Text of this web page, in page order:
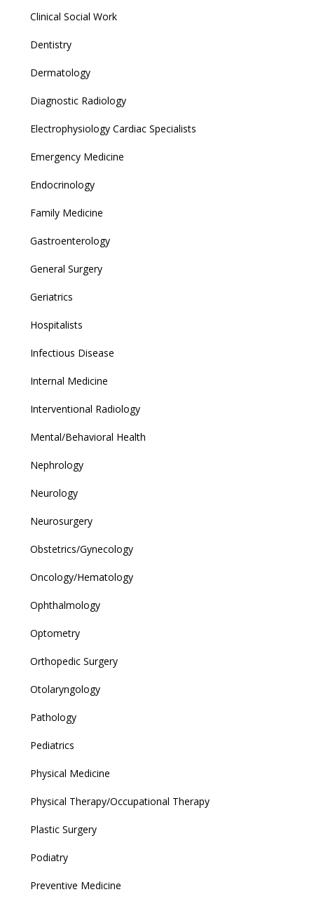
Clinical Social Work
Dentistry
Dermatology
Diagnostic Radiology
Electrophysiology Cardiac Specialists
Emergency Medicine
Endocrinology
Family Medicine
Gastroenterology
General Surgery
Geriatrics
Hospitalists
Infectious Disease
Internal Medicine
Interventional Radiology
Mental/Behavioral Health
Nephrology
Neurology
Neurosurgery
Obstetrics/Gynecology
Oncology/Hematology
Ophthalmology
Optometry
Orthopedic Surgery
Otolaryngology
Pathology
Pediatrics
Physical Medicine
Physical Therapy/Occupational Therapy
Plastic Surgery
Podiatry
Preventive Medicine